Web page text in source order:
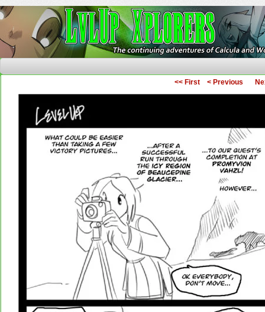
<< First < Previous